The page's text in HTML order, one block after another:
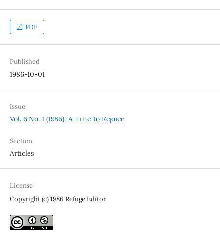
PDF
Published
1986-10-01
Issue
Vol. 6 No. 1 (1986): A Time to Rejoice
Section
Articles
License
Copyright (c) 1986 Refuge Editor